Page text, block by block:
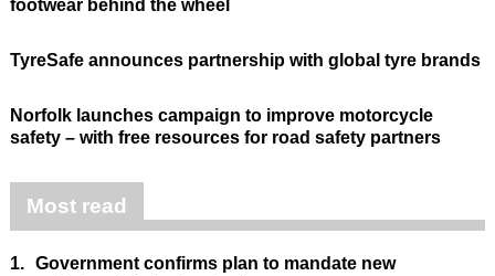
footwear behind the wheel
TyreSafe announces partnership with global tyre brands
Norfolk launches campaign to improve motorcycle
safety – with free resources for road safety partners
Most read
1. Government confirms plan to mandate new